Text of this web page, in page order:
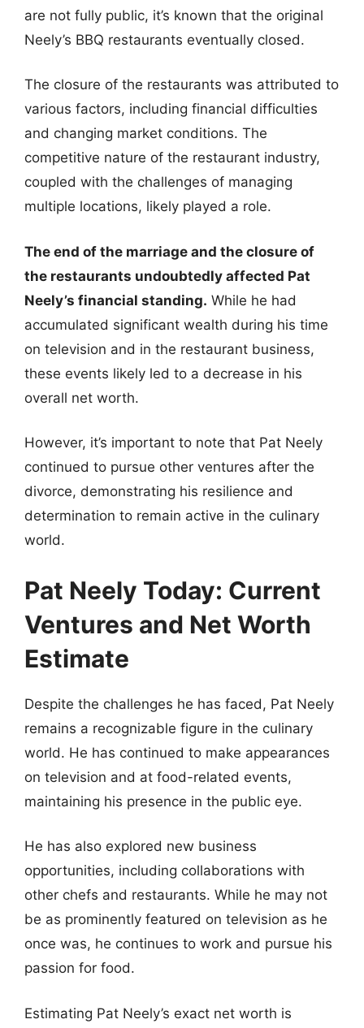
are not fully public, it’s known that the original
Neely’s BBQ restaurants eventually closed.
The closure of the restaurants was attributed to
various factors, including financial difficulties
and changing market conditions. The
competitive nature of the restaurant industry,
coupled with the challenges of managing
multiple locations, likely played a role.
The end of the marriage and the closure of
the restaurants undoubtedly affected Pat
Neely’s financial standing. While he had
accumulated significant wealth during his time
on television and in the restaurant business,
these events likely led to a decrease in his
overall net worth.
However, it’s important to note that Pat Neely
continued to pursue other ventures after the
divorce, demonstrating his resilience and
determination to remain active in the culinary
world.
Pat Neely Today: Current
Ventures and Net Worth
Estimate
Despite the challenges he has faced, Pat Neely
remains a recognizable figure in the culinary
world. He has continued to make appearances
on television and at food-related events,
maintaining his presence in the public eye.
He has also explored new business
opportunities, including collaborations with
other chefs and restaurants. While he may not
be as prominently featured on television as he
once was, he continues to work and pursue his
passion for food.
Estimating Pat Neely’s exact net worth is